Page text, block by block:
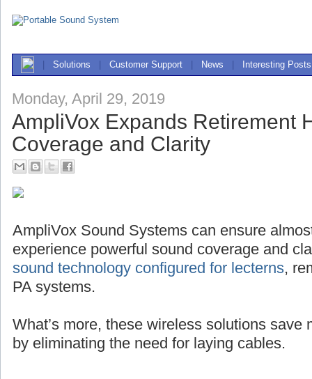
Solutions Customer Support News Interesting Posts
Monday, April 29, 2019
AmpliVox Expands Retirement
Coverage and Clarity
AmpliVox Sound Systems can ensure
experience powerful sound coverage and
sound technology configured for lecterns,
PA systems.
What’s more, these wireless solutions save
by eliminating the need for laying cables.